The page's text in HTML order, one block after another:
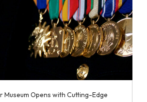
Museum Opens with Cutting-Edge